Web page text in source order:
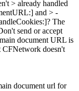
> already handled
and > -
The
send or accept
document URL is
CFNetwork doesn't
document url for